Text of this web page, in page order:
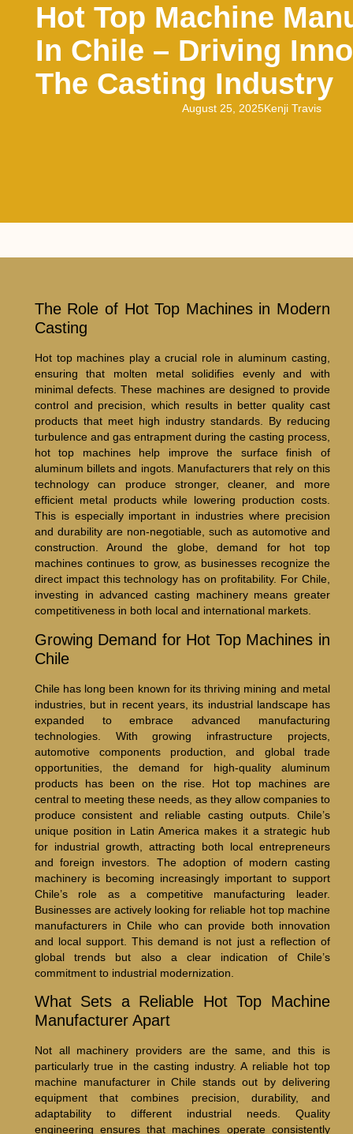
Hot Top Machine
In Chile – Driving
The Casting Industry
August 25, 2025Kenji Travis
The Role of Hot Top Machines in Modern
Casting
Hot top machines play a crucial role in aluminum casting,
ensuring that molten metal solidifies evenly and with
minimal defects. These machines are designed to provide
control and precision, which results in better quality cast
products that meet high industry standards. By reducing
turbulence and gas entrapment during the casting process,
hot top machines help improve the surface finish of
aluminum billets and ingots. Manufacturers that rely on this
technology can produce stronger, cleaner, and more
efficient metal products while lowering production costs.
This is especially important in industries where precision
and durability are non-negotiable, such as automotive and
construction. Around the globe, demand for hot top
machines continues to grow, as businesses recognize the
direct impact this technology has on profitability. For Chile,
investing in advanced casting machinery means greater
competitiveness in both local and international markets.
Growing Demand for Hot Top Machines in
Chile
Chile has long been known for its thriving mining and metal
industries, but in recent years, its industrial landscape has
expanded to embrace advanced manufacturing
technologies. With growing infrastructure projects,
automotive components production, and global trade
opportunities, the demand for high-quality aluminum
products has been on the rise. Hot top machines are
central to meeting these needs, as they allow companies to
produce consistent and reliable casting outputs. Chile’s
unique position in Latin America makes it a strategic hub
for industrial growth, attracting both local entrepreneurs
and foreign investors. The adoption of modern casting
machinery is becoming increasingly important to support
Chile’s role as a competitive manufacturing leader.
Businesses are actively looking for reliable hot top machine
manufacturers in Chile who can provide both innovation
and local support. This demand is not just a reflection of
global trends but also a clear indication of Chile’s
commitment to industrial modernization.
What Sets a Reliable Hot Top Machine
Manufacturer Apart
Not all machinery providers are the same, and this is
particularly true in the casting industry. A reliable hot top
machine manufacturer in Chile stands out by delivering
equipment that combines precision, durability, and
adaptability to different industrial needs. Quality
engineering ensures that machines operate consistently